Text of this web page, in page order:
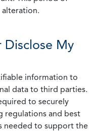
Disclose My
information to
data to third parties.
to securely
regulations and best
needed to support the